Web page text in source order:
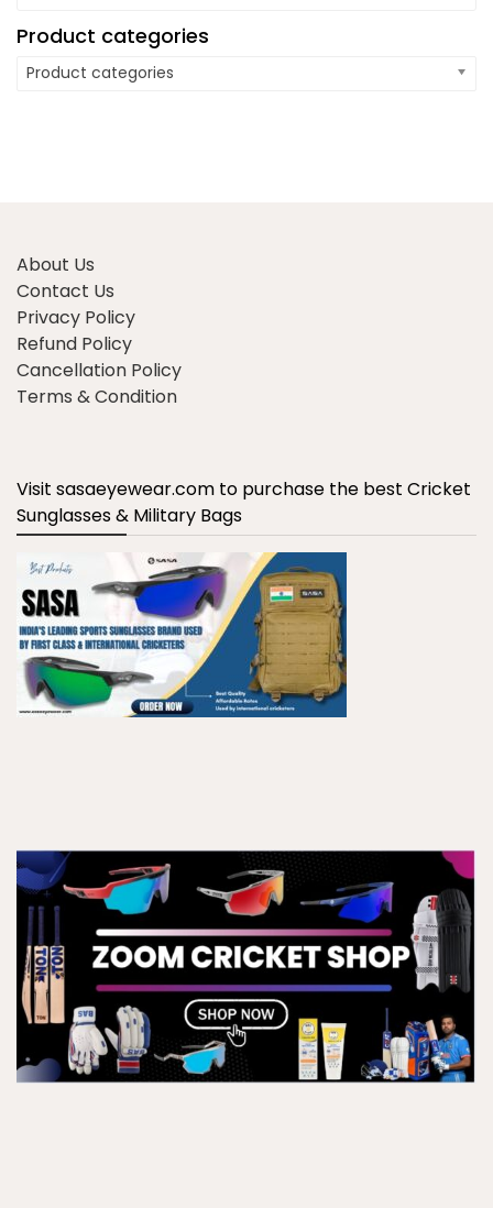
Product categories
Product categories
About Us
Contact Us
Privacy Policy
Refund Policy
Cancellation Policy
Terms & Condition
Visit sasaeyewear.com to purchase the best Cricket
Sunglasses & Military Bags